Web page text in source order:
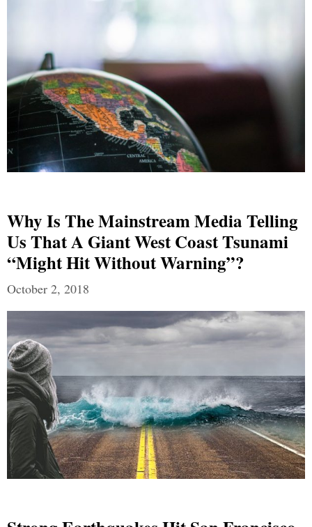
Why Is The Mainstream Media Telling
Us That A Giant West Coast Tsunami
“Might Hit Without Warning”?
October 2, 2018